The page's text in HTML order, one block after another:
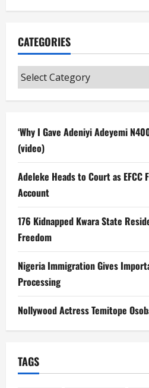
CATEGORIES
Categories
‘Why I Gave Adeniyi Adeyemi
(video)
Adeleke Heads to Court as EFCC
Account
176 Kidnapped Kwara State
Freedom
Nigeria Immigration Gives
Processing
Nollywood Actress Temitope
TAGS